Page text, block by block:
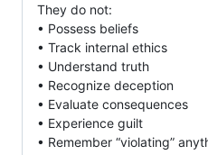
They do not:
• Possess beliefs
• Track internal ethics
• Understand truth
• Recognize deception
• Evaluate consequences
• Experience guilt
• Remember “violating”